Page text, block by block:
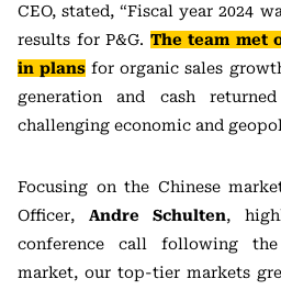
CEO, stated, “Fiscal year 2024
results for P&G. The team met
in plans for organic sales
generation and cash
challenging economic and
Focusing on the Chinese
Officer, Andre Schulten,
conference call following the
market, our top-tier markets